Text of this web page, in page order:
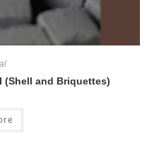
(Shell and Briquettes)